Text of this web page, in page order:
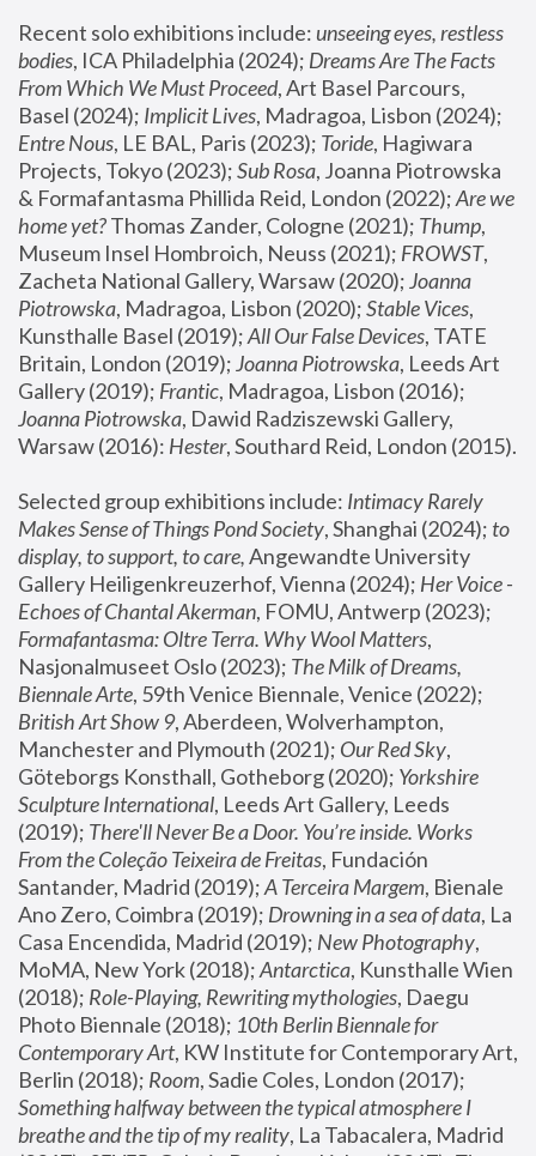
Recent solo exhibitions include: unseeing eyes, restless
bodies, ICA Philadelphia (2024); Dreams Are The Facts
From Which We Must Proceed, Art Basel Parcours,
Basel (2024); Implicit Lives
Entre Nous, LE BAL, Paris (2023); Toride, Hagiwara
Projects, Tokyo (2023); Sub Rosa, Joanna Piotrowska
& Formafantasma Phillida Reid, London (2022); Are we
home yet? Thomas Zander, Cologne (2021); Thump,
Museum Insel Hombroich, Neuss (2021); FROWST,
Zacheta National Gallery, Warsaw (2020); Joanna
Piotrowska, Madragoa, Lisbon (2020); Stable Vices,
Kunsthalle Basel (2019); All Our False Devices, TATE
Britain, London (2019); Joanna Piotrowska, Leeds Art
Gallery (2019); Frantic, Madragoa, Lisbon (2016);
Joanna Piotrowska, Dawid Radziszewski Gallery,
Warsaw (2016): Hester
Selected group exhibitions include: Intimacy Rarely
Makes Sense of Things Pond Society, Shanghai (2024); to
display, to support, to care, Angewandte University
Gallery Heiligenkreuzerhof, Vienna (2024); Her Voice -
Echoes of Chantal Akerman
Formafantasma: Oltre Terra. Why Wool Matters,
Nasjonalmuseet Oslo (2023); The Milk of Dreams,
Biennale Arte
British Art Show 9, Aberdeen, Wolverhampton,
Manchester and Plymouth (2021); Our Red Sky,
Göteborgs Konsthall, Gotheborg (2020); Yorkshire
Sculpture International, Leeds Art Gallery, Leeds
(2019); There'll Never Be a Door. You’re inside. Works
From the Coleção Teixeira de Freitas, Fundación
Santander, Madrid (2019); A Terceira Margem, Bienale
Ano Zero, Coimbra (2019); Drowning in a sea of data, La
Casa Encendida, Madrid (2019); New Photography,
MoMA, New York (2018); Antarctica, Kunsthalle Wien
(2018); Role-Playing, Rewriting mythologies, Daegu
Photo Biennale (2018); 10th Berlin Biennale for
Contemporary Art, KW Institute for Contemporary Art,
Berlin (2018); Room
Something halfway between the typical atmosphere I
breathe and the tip of my reality, La Tabacalera, Madrid